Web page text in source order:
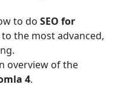
to do SEO for
the most advanced,
overview of the
4.